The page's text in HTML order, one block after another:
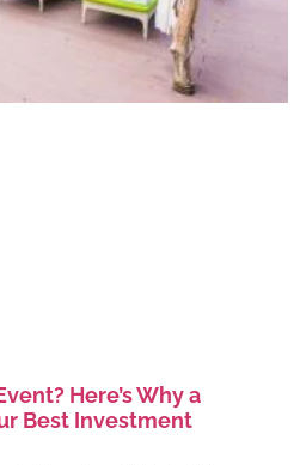
Here’s Why a
Best Investment